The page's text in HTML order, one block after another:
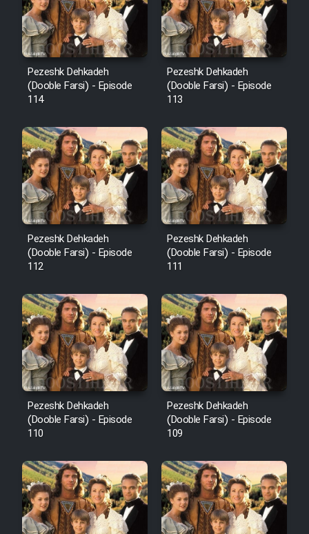
Film Shire Talayi (Dooble
Farsi)
Film Aseman Kharashe
Jahanami (Dooble Farsi)
Film Dastbord Be Bank (Dooble
Film Alpagoor (Dooble Farsi)
Film Herfeyi (Dooble Farsi)
Mostanad Margbartarin
Heyvanat Donya - Dooble Farsi
Film Velgarde Vahshi (Dooble
Farsi)
Pezeshk Dehkadeh
(Dooble Farsi) - Episode
114
Pezeshk Dehkadeh
(Dooble Farsi) - Episode
113
Pezeshk Dehkadeh
(Dooble Farsi) - Episode
112
Pezeshk Dehkadeh
(Dooble Farsi) - Episode
111
Pezeshk Dehkadeh
(Dooble Farsi) - Episode
110
Pezeshk Dehkadeh
(Dooble Farsi) - Episode
109